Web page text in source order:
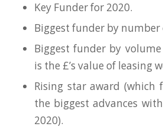
Key Funder for 2020.
Biggest funder by
Biggest funder by
is the £’s value of leasing
Rising star award (which
the biggest advances
2020).